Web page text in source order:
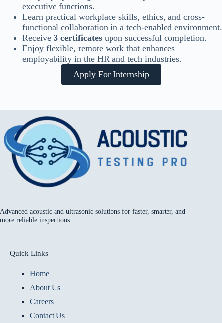
executive functions.
Learn practical workplace skills, ethics, and cross-
functional collaboration in a tech-enabled environment.
Receive 3 certificates upon successful completion.
Enjoy flexible, remote work that enhances
employability in the HR and tech industries.
Apply For Internship
Advanced acoustic and ultrasonic solutions for faster, smarter, and
more reliable inspections.
Quick Links
Home
About Us
Careers
Contact Us